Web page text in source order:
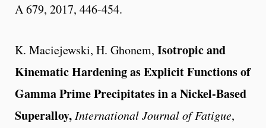
A 679, 2017, 446-454.
K. Maciejewski, H. Ghonem, Isotropic and
Kinematic Hardening as Explicit Functions of
Gamma Prime Precipitates in a Nickel-Based
Superalloy, International Journal of Fatigue,